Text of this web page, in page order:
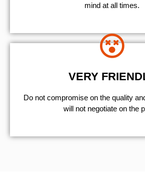
mind at all times.
VERY
​Do not compromise on the quality
will not negotiate on the